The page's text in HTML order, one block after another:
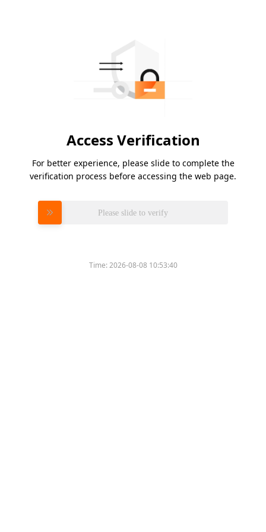
Access Verification
For better experience, please slide to complete the
verification process before accessing the web page.
Please slide to verify
Time:2026-08-08 10:53:40